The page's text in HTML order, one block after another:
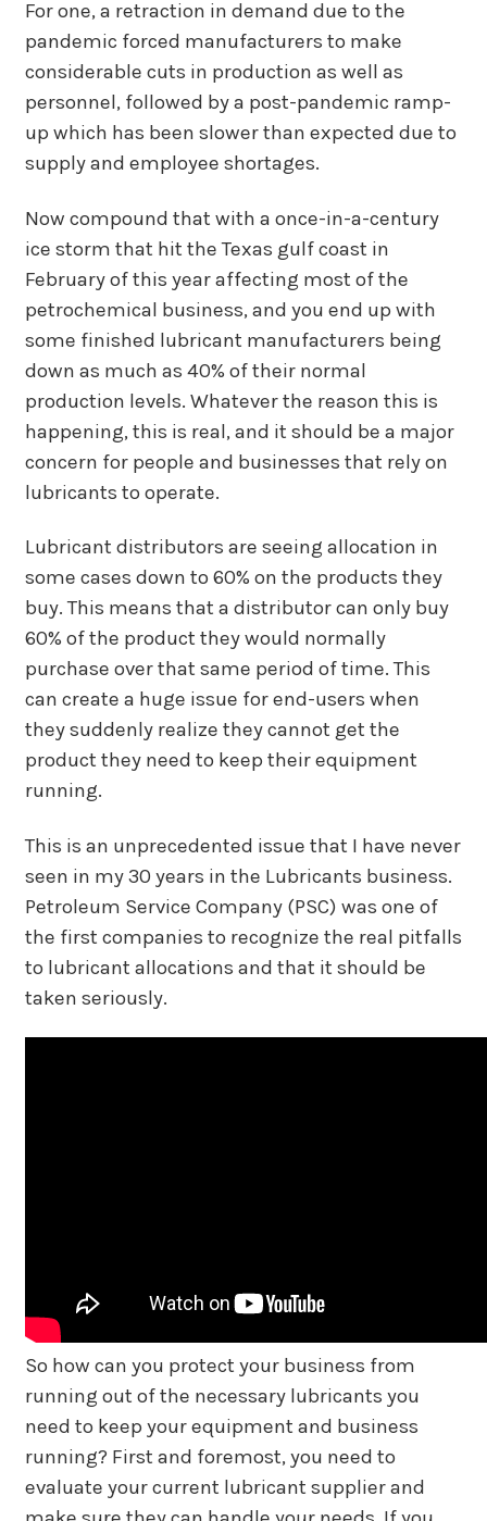
For one, a retraction in demand due to the
pandemic forced manufacturers to make
considerable cuts in production as well as
personnel, followed by a post-pandemic ramp-
up which has been slower than expected due to
supply and employee shortages.
Now compound that with a once-in-a-century
ice storm that hit the Texas gulf coast in
February of this year affecting most of the
petrochemical business, and you end up with
some finished lubricant manufacturers being
down as much as 40% of their normal
production levels. Whatever the reason this is
happening, this is real, and it should be a major
concern for people and businesses that rely on
lubricants to operate.
Lubricant distributors are seeing allocation in
some cases down to 60% on the products they
buy. This means that a distributor can only buy
60% of the product they would normally
purchase over that same period of time. This
can create a huge issue for end-users when
they suddenly realize they cannot get the
product they need to keep their equipment
running.
This is an unprecedented issue that I have never
seen in my 30 years in the Lubricants business.
Petroleum Service Company (PSC) was one of
the first companies to recognize the real pitfalls
to lubricant allocations and that it should be
taken seriously.
So how can you protect your business from
running out of the necessary lubricants you
need to keep your equipment and business
running? First and foremost, you need to
evaluate your current lubricant supplier and